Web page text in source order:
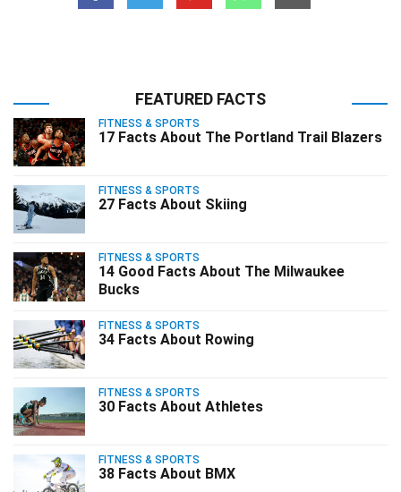
FEATURED FACTS
FITNESS & SPORTS
17 Facts About The Portland Trail Blazers
FITNESS & SPORTS
27 Facts About Skiing
FITNESS & SPORTS
14 Good Facts About The Milwaukee
Bucks
FITNESS & SPORTS
34 Facts About Rowing
FITNESS & SPORTS
30 Facts About Athletes
FITNESS & SPORTS
38 Facts About BMX